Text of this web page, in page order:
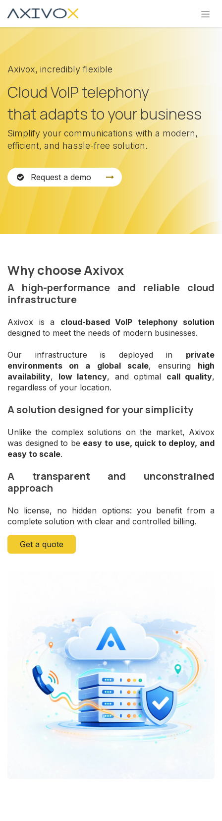
Axivox, incredibly flexible
Cloud VoIP telephony
that adapts to your business
Simplify your communications with a modern,
efficient, and hassle-free solution.
Request a demo
Why choose Axivox
A high-performance and reliable cloud
infrastructure
Axivox is a cloud-based VoIP telephony solution
designed to meet the needs of modern businesses.
Our infrastructure is deployed in private
environments on a global scale, ensuring high
availability, low latency, and optimal call quality,
regardless of your location.
A solution designed for your simplicity
Unlike the complex solutions on the market, Axivox
was designed to be easy to use, quick to deploy, and
easy to scale.
A transparent and unconstrained
approach
No license, no hidden options: you benefit from a
complete solution with clear and controlled billing.
Get a quote